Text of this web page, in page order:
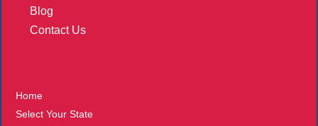
Blog
Contact Us
Home
Select Your State